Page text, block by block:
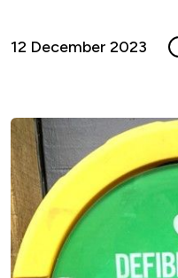
12 December 2023